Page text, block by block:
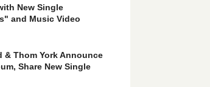
New Single
and Music Video
& Thom York Announce
Share New Single